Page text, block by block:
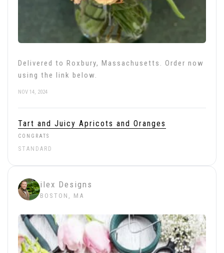
Delivered to Roxbury, Massachusetts. Order now
using the link below.
NOV 14, 2024
Tart and Juicy Apricots and Oranges
CONGRATS
STANDARD
ilex Designs
BOSTON, MA